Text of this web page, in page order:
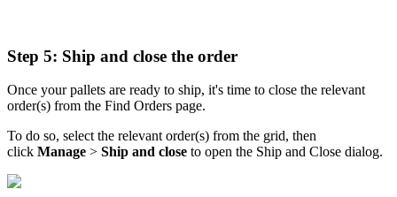
Step 5: Ship and close the order
Once your pallets are ready to ship, it's time to close the relevant
order(s) from the Find Orders page.
To do so, select the relevant order(s) from the grid, then
click Manage > Ship and close to open the Ship and Close dialog.